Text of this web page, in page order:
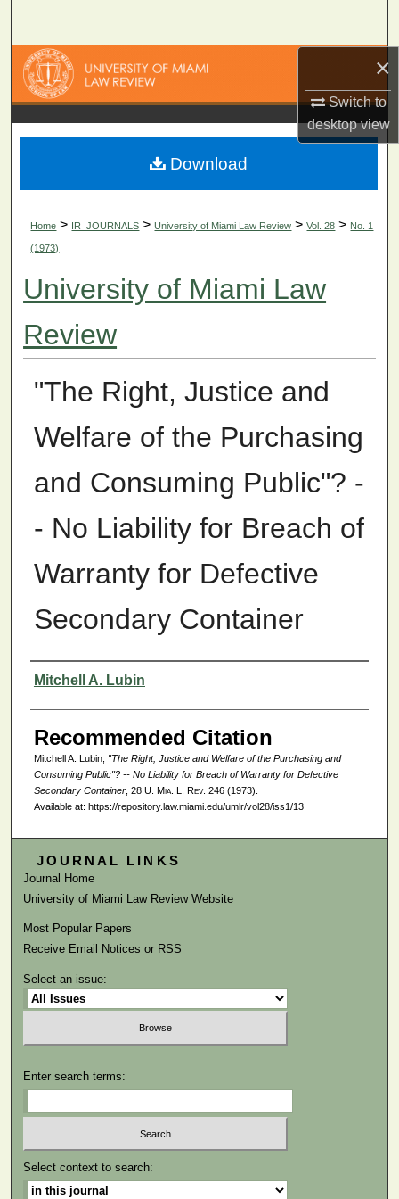
×
Switch to
desktopview
Browse Collections
My Account
About
Home > IR_JOURNALS > University of Miami Law Review > Vol. 28 > No. 1
(1973)
University of Miami Law
Review
"The Right, Justice and
Welfare of the Purchasing
and Consuming Public"? -
- No Liability for Breach of
Warranty for Defective
Secondary Container
Authors
Mitchell A. Lubin
Recommended Citation
Mitchell A. Lubin, "The Right, Justice and Welfare of the Purchasing and
Consuming Public"? -- No Liability for Breach of Warranty for Defective
Secondary Container, 28 U. Mia. L. Rev. 246 (1973).
Available at: https://repository.law.miami.edu/umlr/vol28/iss1/13
Download
JOURNAL LINKS
Journal Home
University of Miami Law Review Website
Most Popular Papers
Receive Email Notices or RSS
Select an issue:
Enter search terms:
Select context to search: